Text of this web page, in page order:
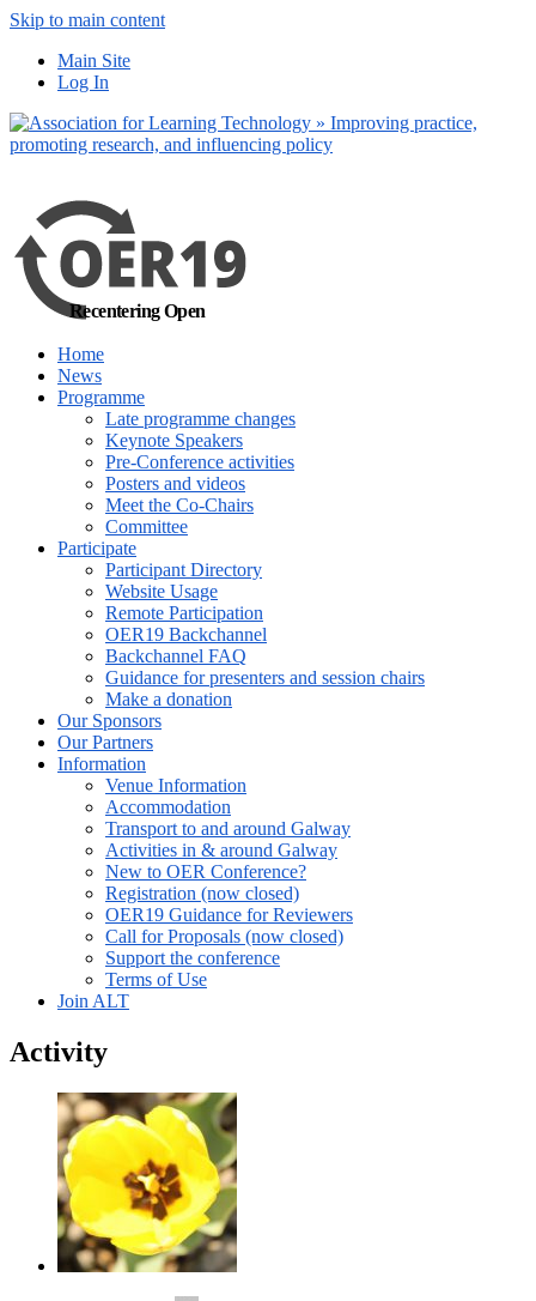
Skip to main content
Main Site
Log In
Recentering Open
Home
News
Programme
Late programme changes
Keynote Speakers
Pre-Conference activities
Posters and videos
Meet the Co-Chairs
Committee
Participate
Participant Directory
Website Usage
Remote Participation
OER19 Backchannel
Backchannel FAQ
Guidance for presenters and session chairs
Make a donation
Our Sponsors
Our Partners
Information
Venue Information
Accommodation
Transport to and around Galway
Activities in & around Galway
New to OER Conference?
Registration (now closed)
OER19 Guidance for Reviewers
Call for Proposals (now closed)
Support the conference
Terms of Use
Join ALT
Activity
out more
Yes, I agree